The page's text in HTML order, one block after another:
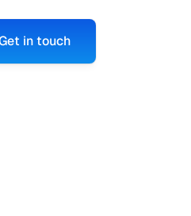
in touch